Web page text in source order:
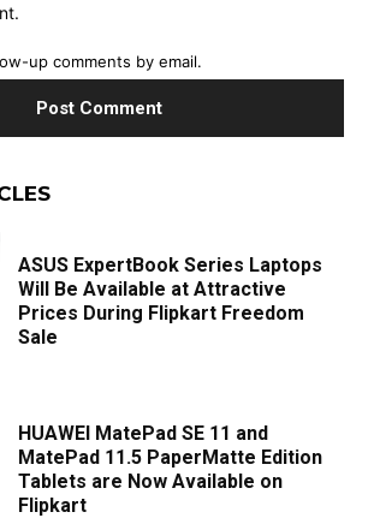
up comments by email.
ASUS ExpertBook Series Laptops
Will Be Available at Attractive
Prices During Flipkart Freedom
Sale
HUAWEI MatePad SE 11 and
MatePad 11.5 PaperMatte Edition
Tablets are Now Available on
Flipkart